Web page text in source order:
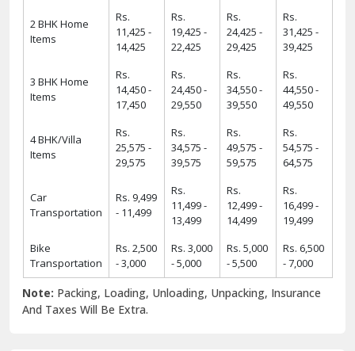
2 BHK Home
Items
Rs.
11,425 -
14,425
Rs.
19,425 -
22,425
Rs.
24,425 -
29,425
Rs.
31,425 -
39,425
3 BHK Home
Items
Rs.
14,450 -
17,450
Rs.
24,450 -
29,550
Rs.
34,550 -
39,550
Rs.
44,550 -
49,550
4 BHK/Villa
Items
Rs.
25,575 -
29,575
Rs.
34,575 -
39,575
Rs.
49,575 -
59,575
Rs.
54,575 -
64,575
Car
Transportation
Rs. 9,499
- 11,499
Rs.
11,499 -
13,499
Rs.
12,499 -
14,499
Rs.
16,499 -
19,499
Bike
Transportation
Rs. 2,500
- 3,000
Rs. 3,000
- 5,000
Rs. 5,000
- 5,500
Rs. 6,500
- 7,000
Note: Packing, Loading, Unloading, Unpacking, Insurance
And Taxes Will Be Extra.